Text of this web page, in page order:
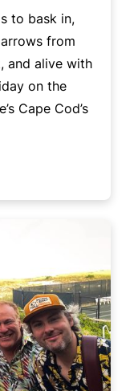
to bask in,
from
and alive with
on the
Cape Cod’s